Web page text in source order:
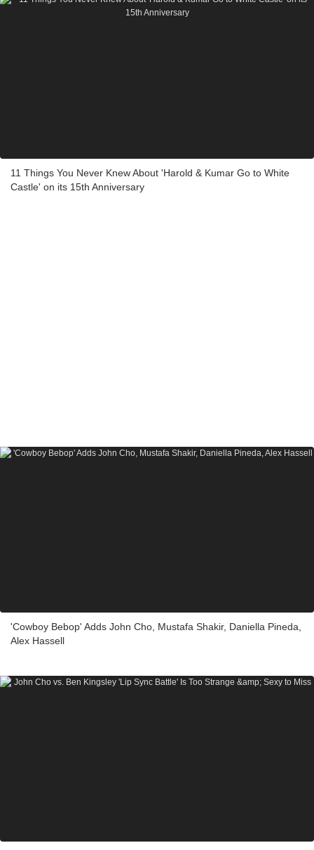
11 Things You Never Knew About 'Harold & Kumar Go to White
Castle' on its 15th Anniversary
'Cowboy Bebop' Adds John Cho, Mustafa Shakir, Daniella Pineda,
Alex Hassell